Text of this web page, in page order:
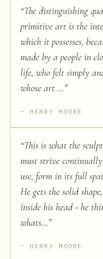
“The distinguishing
primitive art is the
which it possesses,
made by a people in
life, who felt simply
whose art ...”
HENRY MOORE
“This is what the
must strive
use, form in its full
He gets the solid
inside his head - he
whats...”
HENRY MOORE